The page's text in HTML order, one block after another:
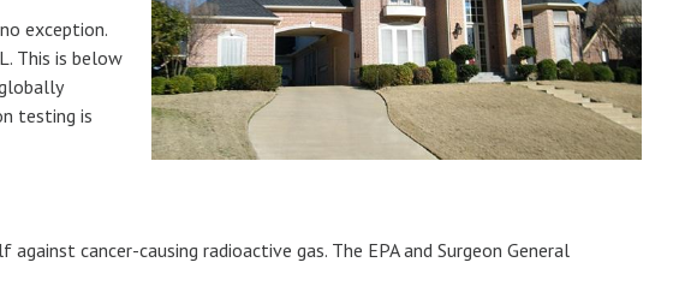
exception.
This is below
testing is
cancer-causing radioactive gas. The EPA and Surgeon General